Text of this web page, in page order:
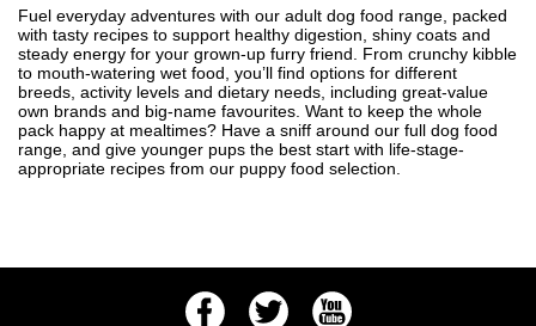
Fuel everyday adventures with our adult dog food range, packed
with tasty recipes to support healthy digestion, shiny coats and
steady energy for your grown-up furry friend. From crunchy kibble
to mouth-watering wet food, you’ll find options for different
breeds, activity levels and dietary needs, including great-value
own brands and big-name favourites. Want to keep the whole
pack happy at mealtimes? Have a sniff around our full dog food
range, and give younger pups the best start with life-stage-
appropriate recipes from our puppy food selection.
FacebookTwitter Youtube